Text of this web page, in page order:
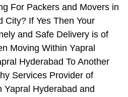
For Packers and Movers in
City? If Yes Then Your
and Safe Delivery is of
Moving Within Yapral
Hyderabad To Another
Services Provider of
Yapral Hyderabad and